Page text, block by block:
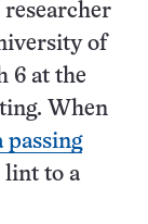
researcher
of
6 at the
When
passing
lint to a